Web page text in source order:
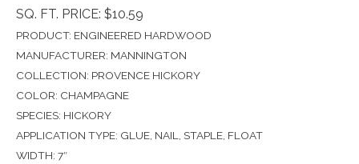
SQ. FT. PRICE: $10.59
PRODUCT: ENGINEERED HARDWOOD
MANUFACTURER: MANNINGTON
COLLECTION: PROVENCE HICKORY
COLOR: CHAMPAGNE
SPECIES: HICKORY
APPLICATION TYPE: GLUE, NAIL, STAPLE, FLOAT
WIDTH: 7″